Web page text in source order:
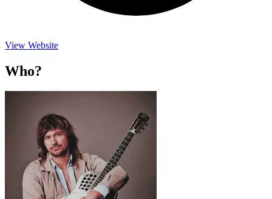
View Website
Who?